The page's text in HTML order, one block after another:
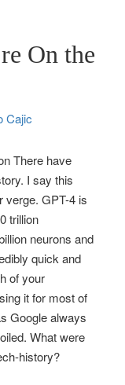
On the
Cajic
There have
I say this
verge. GPT-4 is
trillion
neurons and
quick and
of your
it for most of
Google always
What were
history?